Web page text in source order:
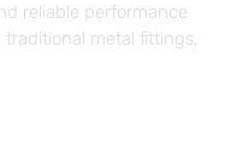
reliable performance
metal fittings,